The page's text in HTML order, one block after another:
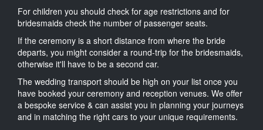
For children you should check for age restrictions and for
bridesmaids check the number of passenger seats.
If the ceremony is a short distance from where the bride
departs, you might consider a round-trip for the bridesmaids,
otherwise it'll have to be a second car.
The wedding transport should be high on your list once you
have booked your ceremony and reception venues. We offer
a bespoke service & can assist you in planning your journeys
and in matching the right cars to your unique requirements.